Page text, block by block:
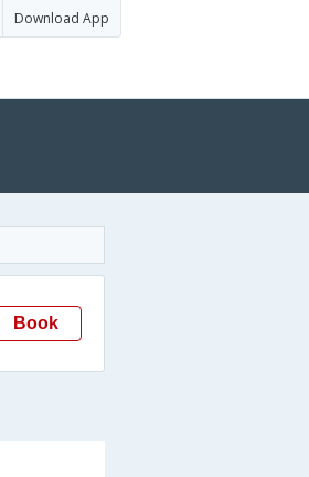
Download App
Book